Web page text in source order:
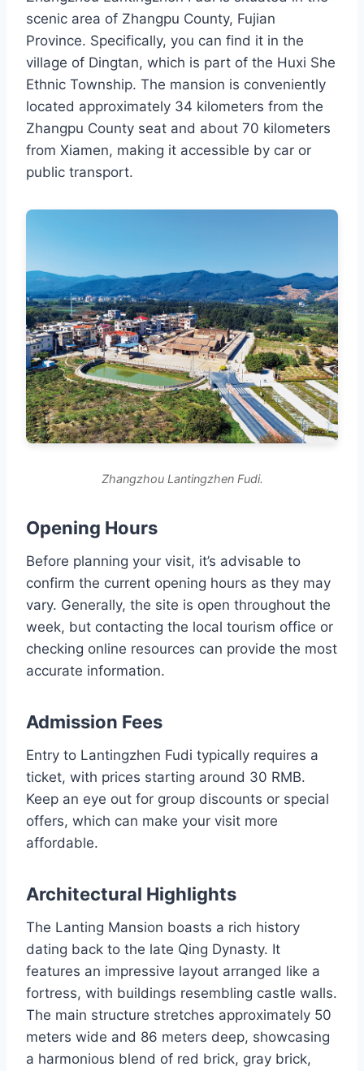
scenic area of Zhangpu County, Fujian
Province. Specifically, you can find it in the
village of Dingtan, which is part of the Huxi She
Ethnic Township. The mansion is conveniently
located approximately 34 kilometers from the
Zhangpu County seat and about 70 kilometers
from Xiamen, making it accessible by car or
public transport.
Zhangzhou Lantingzhen Fudi.
Opening Hours
Before planning your visit, it’s advisable to
confirm the current opening hours as they may
vary. Generally, the site is open throughout the
week, but contacting the local tourism office or
checking online resources can provide the most
accurate information.
Admission Fees
Entry to Lantingzhen Fudi typically requires a
ticket, with prices starting around 30 RMB.
Keep an eye out for group discounts or special
offers, which can make your visit more
affordable.
Architectural Highlights
The Lanting Mansion boasts a rich history
dating back to the late Qing Dynasty. It
features an impressive layout arranged like a
fortress, with buildings resembling castle walls.
The main structure stretches approximately 50
meters wide and 86 meters deep, showcasing
a harmonious blend of red brick, gray brick,